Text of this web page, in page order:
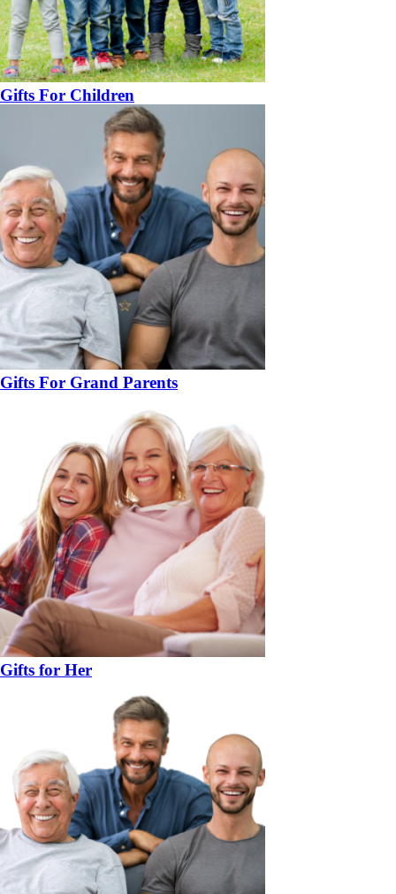
Gifts For Children
Gifts For Grand Parents
Gifts for Her